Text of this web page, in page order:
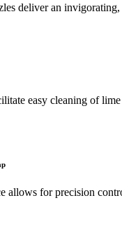
deliver an invigorating,
easy cleaning of
allows for precision